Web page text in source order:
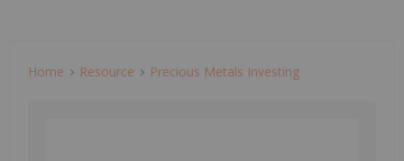
Home Resource Precious Metals Investing